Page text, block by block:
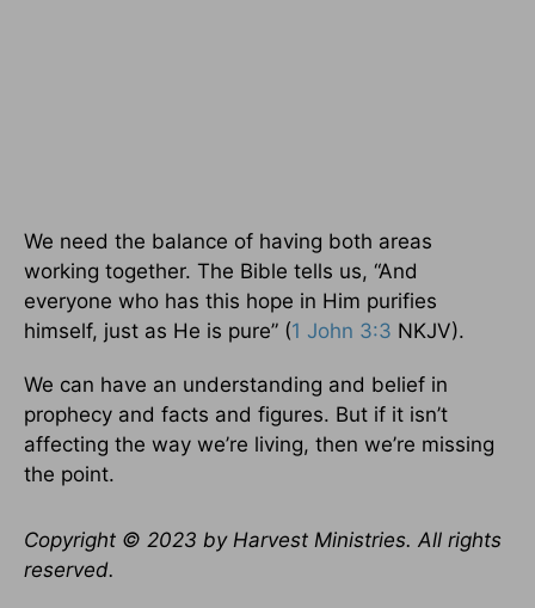
We need the balance of having both areas
working together. The Bible tells us, “And
everyone who has this hope in Him purifies
himself, just as He is pure” (1 John 3:3 NKJV).
We can have an understanding and belief in
prophecy and facts and figures. But if it isn’t
affecting the way we’re living, then we’re missing
the point.
Copyright © 2023 by Harvest Ministries. All rights
reserved.